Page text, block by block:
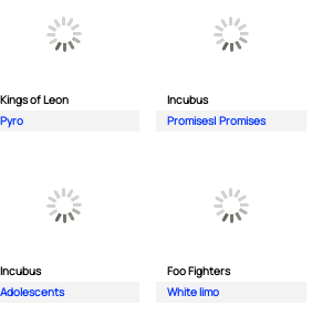
Kings of Leon
Pyro
Incubus
Promises| Promises
Incubus
Adolescents
Foo Fighters
White limo